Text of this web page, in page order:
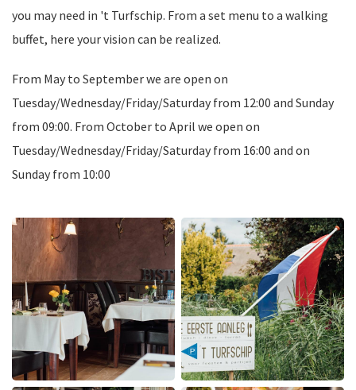
you may need in 't Turfschip. From a set menu to a walking
buffet, here your vision can be realized.
From May to September we are open on
Tuesday/Wednesday/Friday/Saturday from 12:00 and Sunday
from 09:00. From October to April we open on
Tuesday/Wednesday/Friday/Saturday from 16:00 and on
Sunday from 10:00